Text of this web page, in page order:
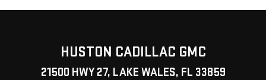
HUSTON CADILLAC GMC
21500 HWY 27, LAKE WALES, FL 33859